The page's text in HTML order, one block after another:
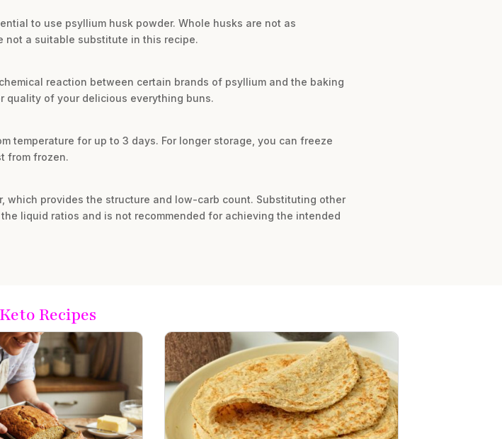
to use psyllium husk powder. Whole husks are not as
not a suitable substitute in this recipe.
reaction between certain brands of psyllium and the baking
quality of your delicious everything buns.
temperature for up to 3 days. For longer storage, you can freeze
from frozen.
provides the structure and low-carb count. Substituting other
liquid ratios and is not recommended for achieving the intended
Recipes